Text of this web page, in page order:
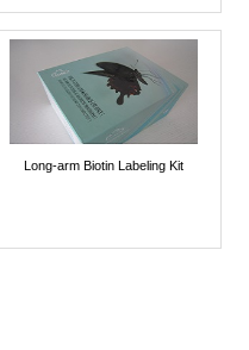
Long-arm Biotin Labeling Kit